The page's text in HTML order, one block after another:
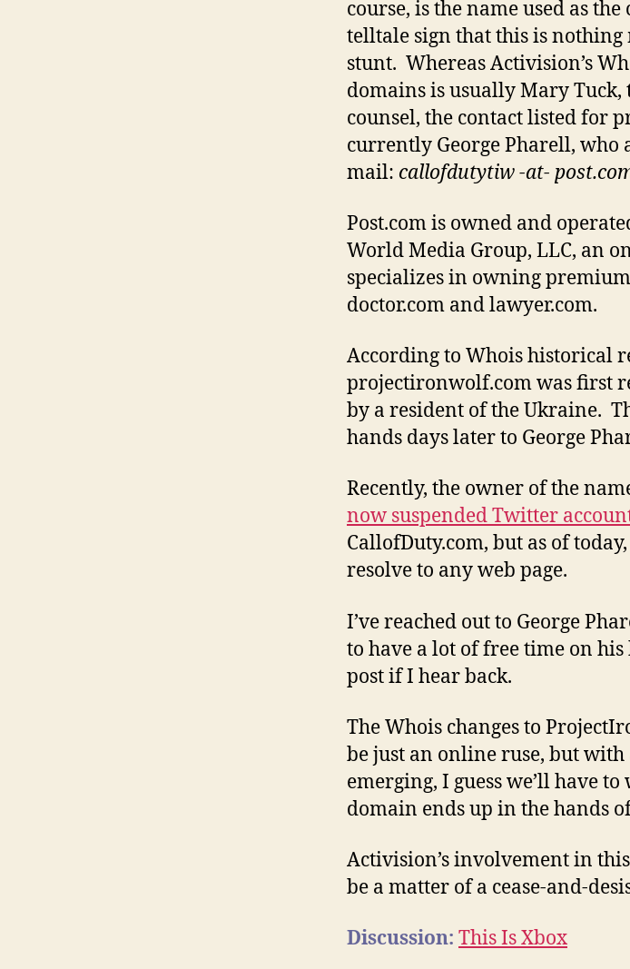
course, is the name used as
telltale sign that this is
stunt. Whereas Activision’s
domains is usually Mary Tuck,
counsel, the contact listed for
currently George Pharell, who
mail: callofdutytiw -at-
Post.com is owned and
World Media Group, LLC, an
specializes in owning
doctor.com and lawyer.com.
According to Whois historical
projectironwolf.com was first
by a resident of the Ukraine.
hands days later to George
Recently, the owner of the
now suspended Twitter
CallofDuty.com, but as of
resolve to any web page.
I’ve reached out to George
to have a lot of free time on
post if I hear back.
The Whois changes to
be just an online ruse, but
emerging, I guess we’ll have
domain ends up in the hands
Activision’s involvement in
be a matter of a cease-and-
Discussion: This Is Xbox